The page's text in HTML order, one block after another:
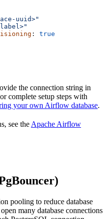
uuid>"
label>"
: true
the connection string in
complete setup steps with
your own Airflow database.
see the Apache Airflow
pooling to reduce database
many database connections